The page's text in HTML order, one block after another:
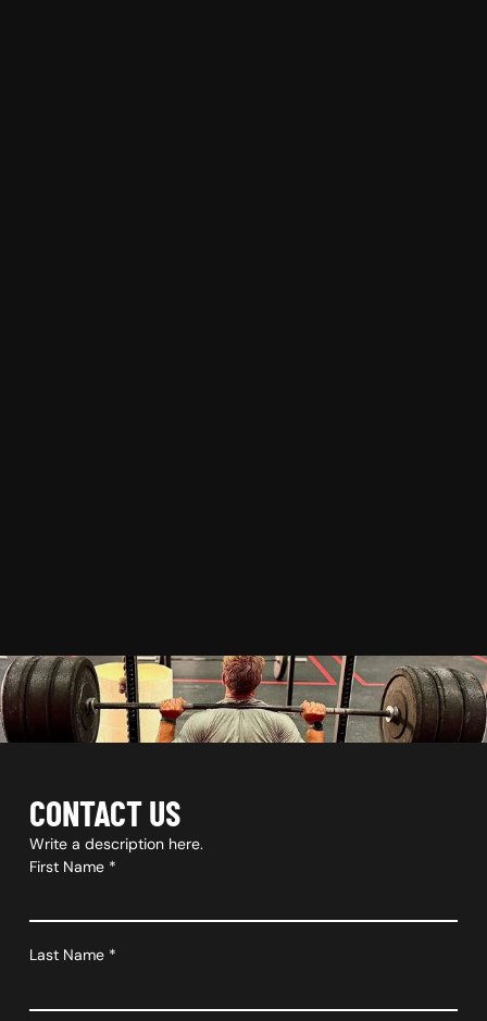
CONTACT US
Write a description here.
First Name *
Last Name *